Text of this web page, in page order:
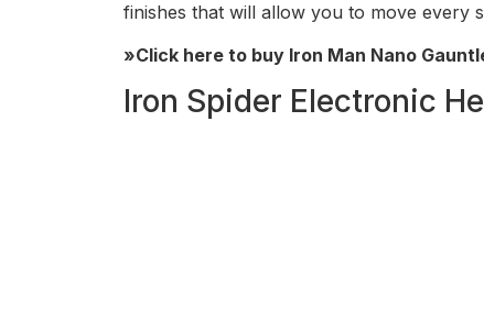
finishes that will allow you to move every
»Click here to buy Iron Man Nano
Iron Spider Electronic